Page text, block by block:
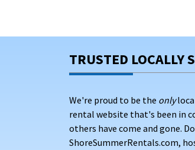
TRUSTED LOCALLY
We're proud to be the only
rental website that's been in
others have come and gone.
ShoreSummerRentals.com,